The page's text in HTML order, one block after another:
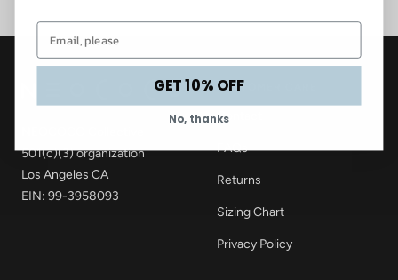
501(c)(3) organization
Los Angeles CA
EIN: 99-3958093
CUSTOMER CARE
Contact
FAQs
Returns
Sizing Chart
Privacy Policy
GET 10% OFF
No, thanks